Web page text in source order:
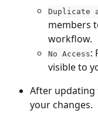
Duplicate
members
workflow.
No Access:
visible to
After updating
your changes.